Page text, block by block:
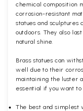
chemical composition
corrosion-resistant
statues and sculptures
outdoors. They also
natural shine.
Brass statues can
well due to their
maintaining the luster
essential if you want
The best and simplest